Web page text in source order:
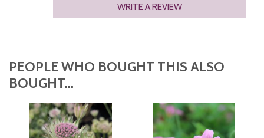
WRITE A REVIEW
PEOPLE WHO BOUGHT THIS ALSO
BOUGHT...